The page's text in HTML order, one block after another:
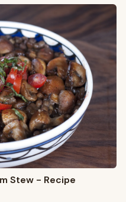
Stew - Recipe